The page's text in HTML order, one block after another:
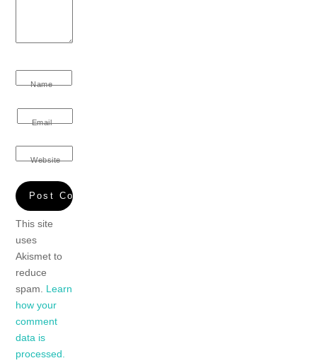
Name
Email
Website
This site
uses
Akismet to
reduce
spam. Learn
how your
comment
data is
processed.